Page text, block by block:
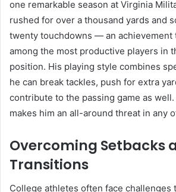
one remarkable season at Virginia
rushed for over a thousand yards and
twenty touchdowns — an achievement
among the most productive players in
position. His playing style combines
he can break tackles, push for extra
contribute to the passing game as
makes him an all-around threat in any
Overcoming Setbacks
Transitions
College athletes often face challenges